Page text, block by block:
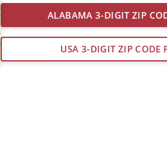
ALABAMA 3-DIGIT ZIP
USA 3-DIGIT ZIP CODE